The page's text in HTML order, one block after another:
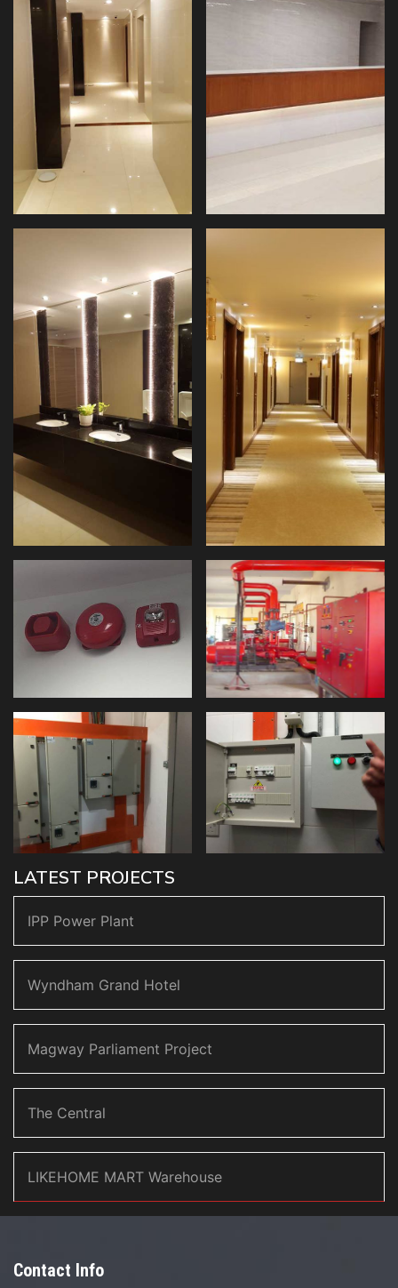
LATEST PROJECTS
IPP Power Plant
Wyndham Grand Hotel
Magway Parliament Project
The Central
LIKEHOME MART Warehouse
Contact Info